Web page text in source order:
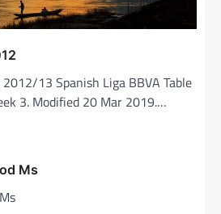
13 Spanish Liga BBVA Table
3. Modified 20 Mar 2019.…
Ms